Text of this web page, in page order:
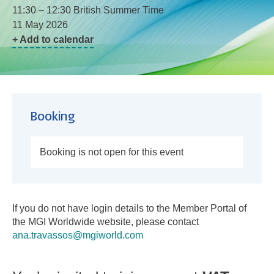
11:30 – 12:30 British Summer Time
11 May 2026
+ Add to calendar
Booking
Booking is not open for this event
If you do not have login details to the Member Portal of
the MGI Worldwide website, please contact
ana.travassos@mgiworld.com